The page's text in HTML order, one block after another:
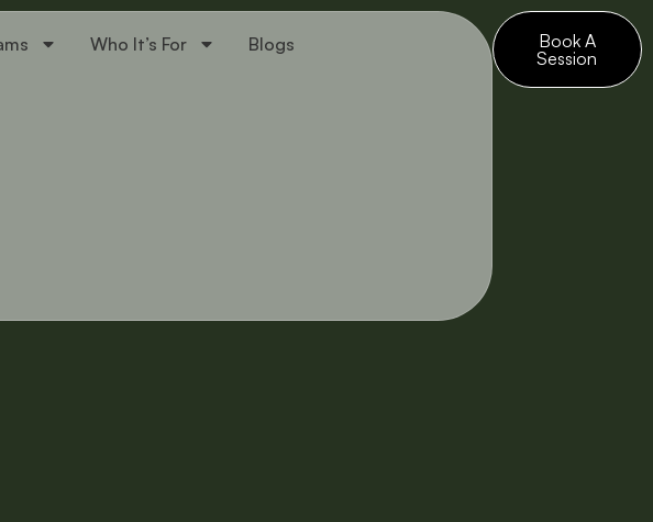
Who It’s For Blogs
Book A
Session